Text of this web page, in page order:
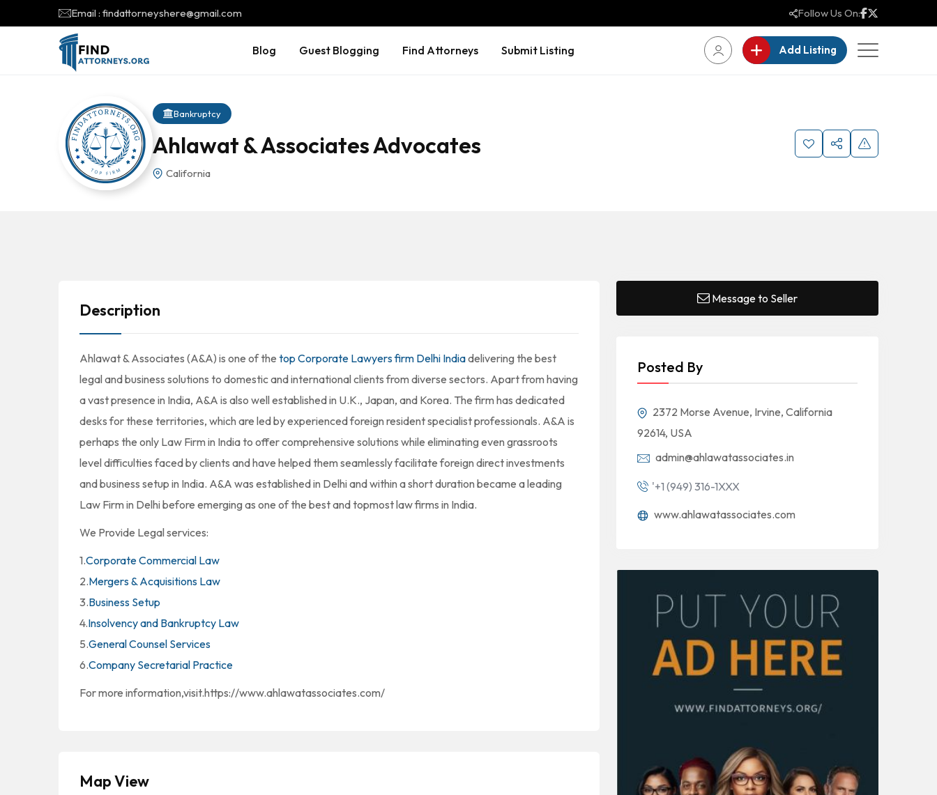
Email : findattorneyshere@gmail.com Follow Us On:
Blog Guest Blogging Find Attorneys Submit Listing Add Listing
Bankruptcy
Ahlawat & Associates Advocates
California
Description
Ahlawat & Associates (A&A) is one of the top Corporate Lawyers firm Delhi Indiadelivering the best
legal and business solutions to domestic and international clients from diverse sectors. Apart from having
a vast presence in India, A&A is also well established in U.K., Japan, and Korea. The firm has dedicated
desks for these territories, which are led by experienced foreign resident specialist professionals. A&A is
perhaps the only Law Firm in India to offer comprehensive solutions while eliminating even grassroots
level difficulties faced by clients and have helped them seamlessly facilitate foreign direct investments
and business setup in India. A&A was established in Delhi and within a short duration became a leading
Law Firm in Delhi before emerging as one of the best and topmost law firms in India.
We Provide Legal services:
1.Corporate Commercial Law
2.Mergers & Acquisitions Law
3.Business Setup
4.Insolvency and Bankruptcy Law
5.General Counsel Services
6.Company Secretarial Practice
For more information,visit.https://www.ahlawatassociates.com/
Map View
Message to Seller
Posted By
2372 Morse Avenue, Irvine, California
92614, USA
admin@ahlawatassociates.in
'+1 (949) 316-1XXX
www.ahlawatassociates.com